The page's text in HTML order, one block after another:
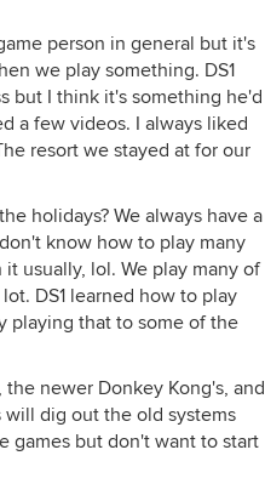
person in general but it's
we play something. DS1
but I think it's something he'd
a few videos. I always liked
resort we stayed at for our
holidays? We always have a
know how to play many
usually, lol. We play many of
DS1 learned how to play
playing that to some of the
newer Donkey Kong's, and
will dig out the old systems
games but don't want to start